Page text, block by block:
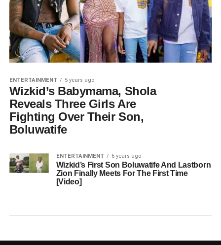
ENTERTAINMENT 5 years ago
Wizkid’s Babymama, Shola
Reveals Three Girls Are
Fighting Over Their Son,
Boluwatife
ENTERTAINMENT 6 years ago
Wizkid’s First Son Boluwatife And Lastborn
Zion Finally Meets For The First Time
[Video]